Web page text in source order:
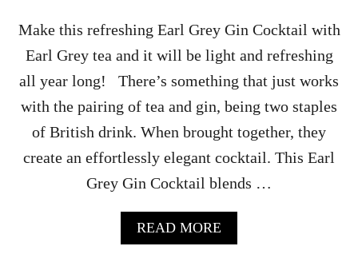
K
F
O
R
T
H
E
U
P
I
D
D
Make this refreshing Earl Grey Gin Cocktail with
Earl Grey tea and it will be light and refreshing
all year long! There’s something that just works
with the pairing of tea and gin, being two staples
of British drink. When brought together, they
create an effortlessly elegant cocktail. This Earl
Grey Gin Cocktail blends …
READ MORE
B